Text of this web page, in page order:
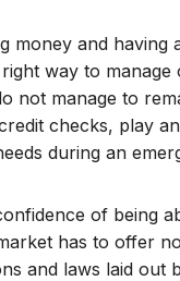
money and
way to
not manage to
checks, play
during an
of being
has to offer
and laws laid